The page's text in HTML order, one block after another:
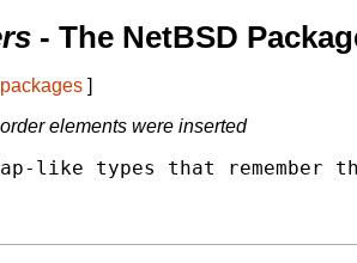
- The NetBSD
]
elements were inserted
like types that remember